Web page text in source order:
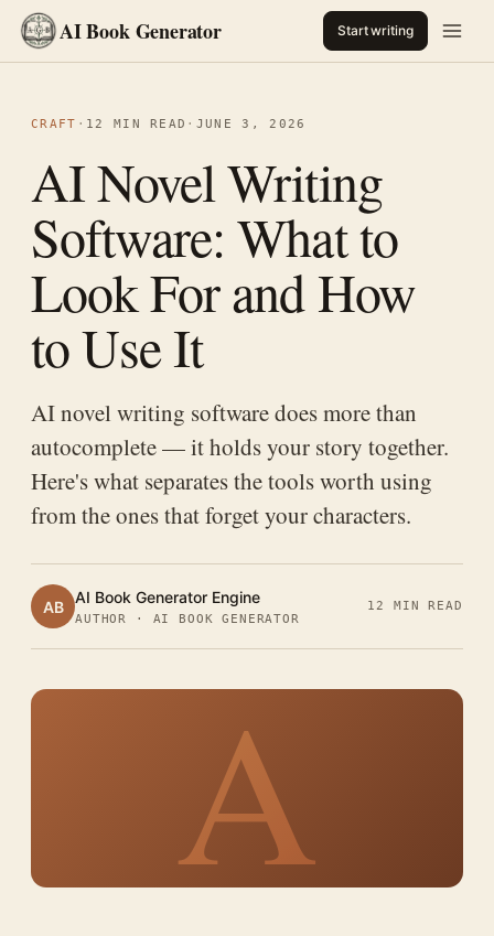
AI Book Generator Start writing
CRAFT · 12 MIN READ · JUNE 3, 2026
AI Novel Writing
Software: What to
Look For and How
to Use It
AI novel writing software does more than
autocomplete — it holds your story together.
Here's what separates the tools worth using
from the ones that forget your characters.
AB AI Book Generator Engine
AUTHOR · AI BOOK GENERATOR
12 MIN READ
A